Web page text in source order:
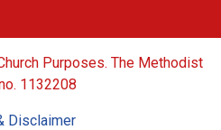
Purposes. The Methodist
1132208
Disclaimer